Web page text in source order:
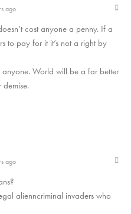
ago
cost anyone a penny. If a
to pay for it it’s not a right by
World will be a far better
ago
alienncriminal invaders who